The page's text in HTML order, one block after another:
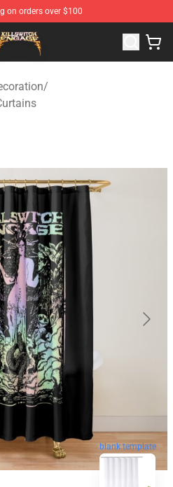
on orders over $100
- Official Killswitch Engage
/
blank template